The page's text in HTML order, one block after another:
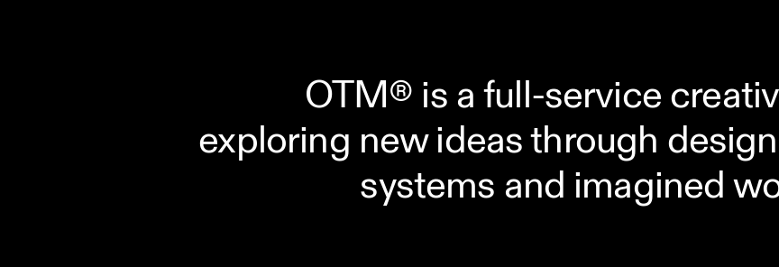
OTM® is a full-service
exploring new ideas through
systems and imagined